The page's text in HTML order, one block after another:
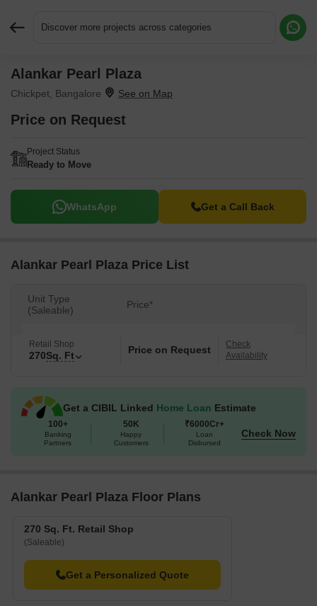
Discover more projects across categories
Alankar Pearl Plaza
Chickpet, Bangalore
Price on Request
Project Status
Ready to Move
WhatsApp Get a Call Back
Alankar Pearl Plaza Price List
Unit Type
(Saleable)
Price*
Retail Shop
270Sq. Ft Price on Request
Check
Availability
Get a CIBIL Linked Home Loan Estimate
100+
Banking
Partners
50K
Happy
Customers
₹6000Cr+
Loan
Disbursed
Check Now
Alankar Pearl Plaza Floor Plans
270 Sq. Ft. Retail Shop
(Saleable)
Get a Personalized Quote
Request More Information or a Callback